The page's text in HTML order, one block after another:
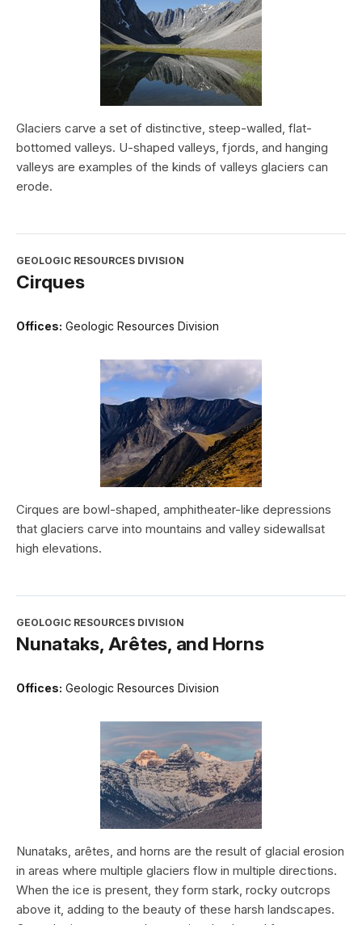
Glaciers carve a set of distinctive, steep-walled, flat-
bottomed valleys. U-shaped valleys, fjords, and hanging
valleys are examples of the kinds of valleys glaciers can
erode.
GEOLOGIC RESOURCES DIVISION
Cirques
Offices: Geologic Resources Division
Cirques are bowl-shaped, amphitheater-like depressions
that glaciers carve into mountains and valley sidewallsat
high elevations.
GEOLOGIC RESOURCES DIVISION
Nunataks, Arêtes, and Horns
Offices: Geologic Resources Division
Nunataks, arêtes, and horns are the result of glacial erosion
in areas where multiple glaciers flow in multiple directions.
When the ice is present, they form stark, rocky outcrops
above it, adding to the beauty of these harsh landscapes.